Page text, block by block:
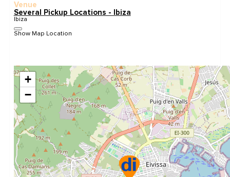
Venue
Several Pickup Locations - Ibiza
Ibiza
Show Map Location
+
−